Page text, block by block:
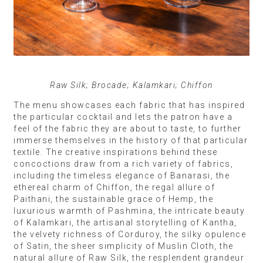
Raw Silk; Brocade; Kalamkari; Chiffon
The menu showcases each fabric that has inspired
the particular cocktail and lets the patron have a
feel of the fabric they are about to taste, to further
immerse themselves in the history of that particular
textile. The creative inspirations behind these
concoctions draw from a rich variety of fabrics,
including the timeless elegance of Banarasi, the
ethereal charm of Chiffon, the regal allure of
Paithani, the sustainable grace of Hemp, the
luxurious warmth of Pashmina, the intricate beauty
of Kalamkari, the artisanal storytelling of Kantha,
the velvety richness of Corduroy, the silky opulence
of Satin, the sheer simplicity of Muslin Cloth, the
natural allure of Raw Silk, the resplendent grandeur